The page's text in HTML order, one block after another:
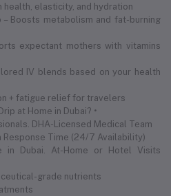
health, elasticity, and hydration
Boosts metabolism and fat-burning
expectant mothers with vitamins
IV blends based on your health
+ fatigue relief for travelers
at Home in Dubai? •
DHA-Licensed Medical Team
Time (24/7 Availability)
in Dubai. At-Home or Hotel Visits
grade nutrients